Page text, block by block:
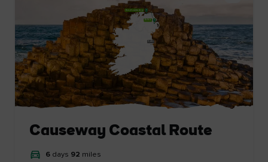
Derry~Londonderry
Causeway Coastal Route
6 days 92 miles